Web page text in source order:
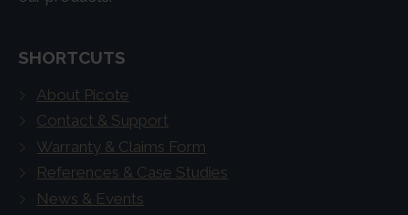
SHORTCUTS
About Picote
Contact & Support
Warranty & Claims Form
References & Case Studies
News & Events